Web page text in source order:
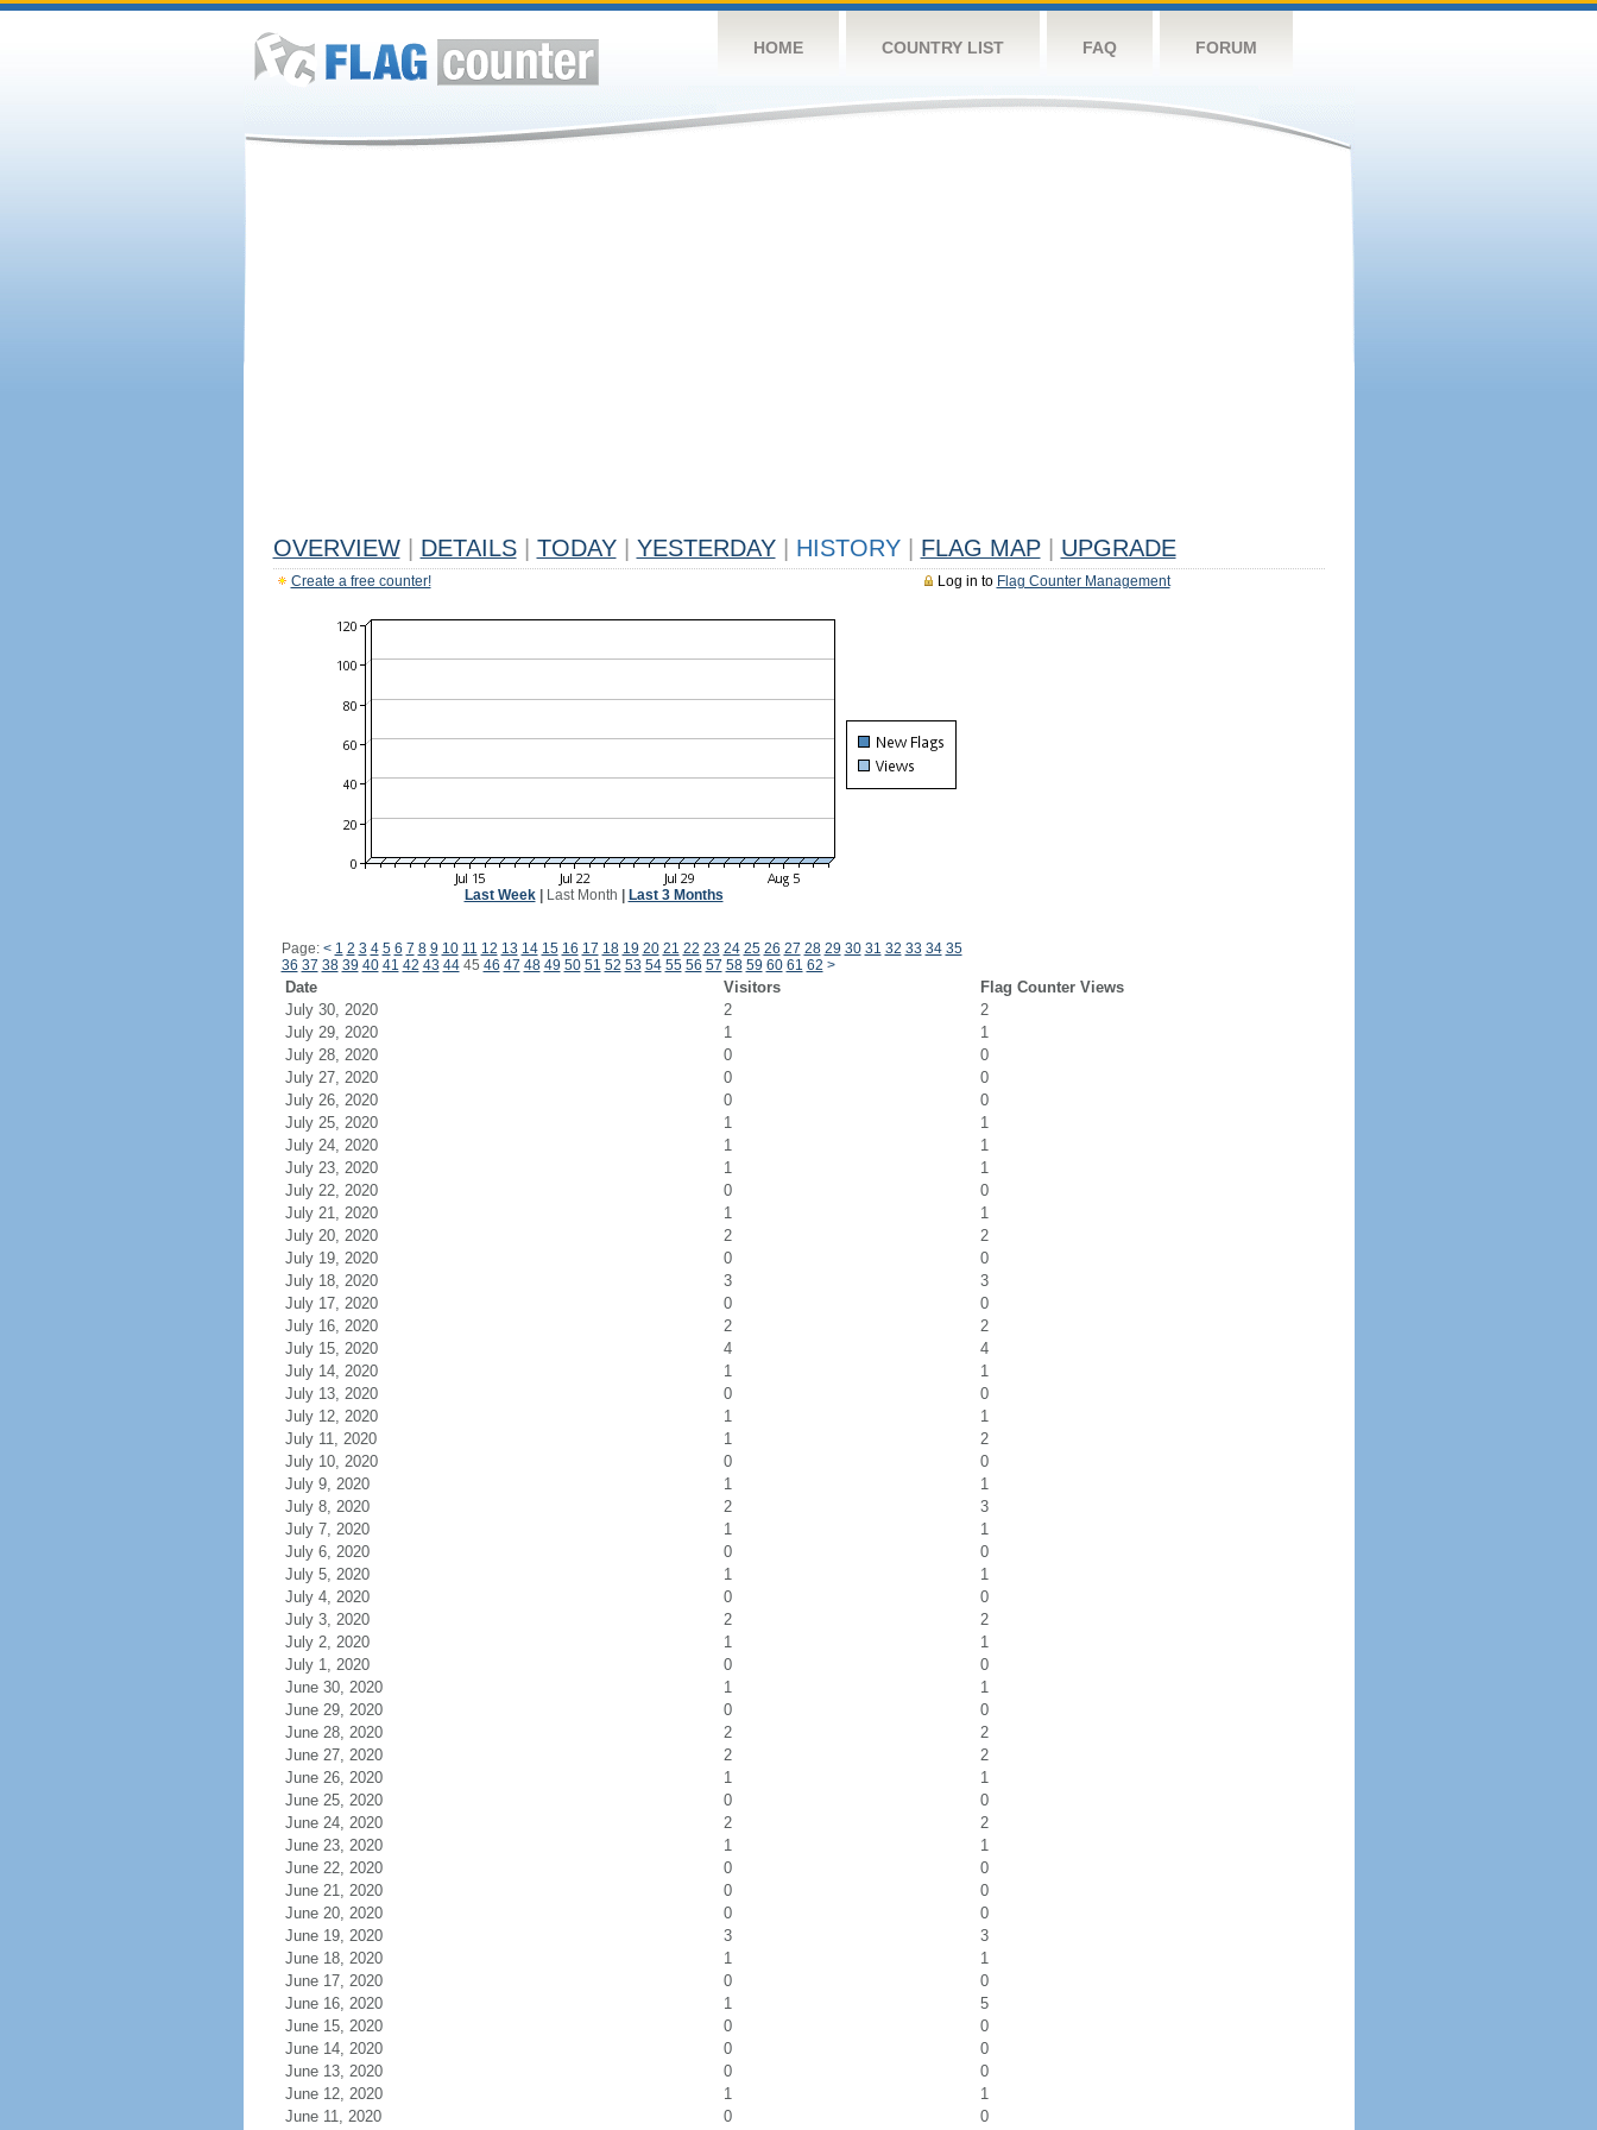
HOME COUNTRY LIST FAQ FORUM
OVERVIEW DETAILS TODAY YESTERDAY HISTORY FLAG MAP UPGRADE
Log in to Flag Counter Management
Create a free counter!
Last Week| Last Month Last 3 Months
Page: < 1 2 3 4 5 6 7 8 9 10 11 12 13 14 15 16 17 18 19 20 21 22 23 24 25 26 27 28 29 30 31 32 33 34 35
36 37 38 39 40 41 42 43 4445 46 47 48 49 50 51 52 53 54 55 56 57 58 59 60 61 62 >
Date Visitors
Flag Counter Views
July 30, 2020
2
2
July 29, 2020
1
1
July 28, 2020
0
0
July 27, 2020
0
0
July 26, 2020
0
0
July 25, 2020
1
1
July 24, 2020
1
1
July 23, 2020
1
1
July 22, 2020
0
0
July 21, 2020
1
1
July 20, 2020
2
2
July 19, 2020
0
0
July 18, 2020
3
3
July 17, 2020
0
0
July 16, 2020
2
2
July 15, 2020
4
4
July 14, 2020
1
1
July 13, 2020
0
0
July 12, 2020
1
1
July 11, 2020
1
2
July 10, 2020
0
0
July 9, 2020
1
1
July 8, 2020
2
3
July 7, 2020
1
1
July 6, 2020
0
0
July 5, 2020
1
1
July 4, 2020
0
0
July 3, 2020
2
2
July 2, 2020
1
1
July 1, 2020
0
0
June 30, 2020
1
1
June 29, 2020
0
0
June 28, 2020
2
2
June 27, 2020
2
2
June 26, 2020
1
1
June 25, 2020
0
0
June 24, 2020
2
2
June 23, 2020
1
1
June 22, 2020
0
0
June 21, 2020
0
0
June 20, 2020
0
0
June 19, 2020
3
3
June 18, 2020
1
1
June 17, 2020
0
0
June 16, 2020
1
5
June 15, 2020
0
0
June 14, 2020
0
0
June 13, 2020
0
0
June 12, 2020
1
1
June 11, 2020
0 0